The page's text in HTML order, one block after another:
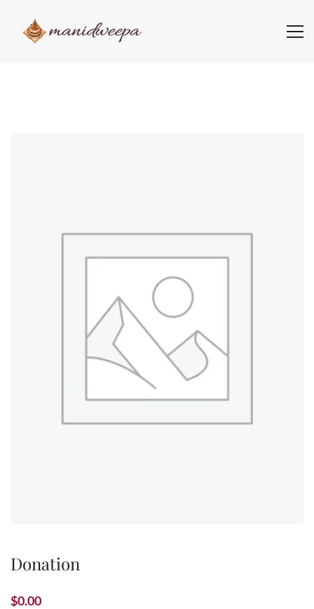
Donation
$0.00